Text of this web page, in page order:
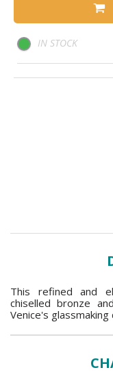
IN STOCK
This refined and
chiselled bronze
Venice's glassmaking